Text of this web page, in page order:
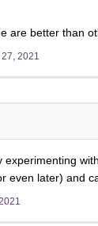
are better than
2021
experimenting
even later) and